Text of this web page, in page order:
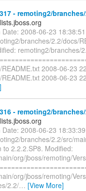
- remoting2/
2008-06-23
branches/2.2/docs/
remoting2/branches/
2008-06-23
2008-06-23
- remoting2/
2008-06-23
branches/2.2/src/
2.2.2.SP8. Modified:
org/jboss/remoting/
org/jboss/remoting/
2.2/… [View More]